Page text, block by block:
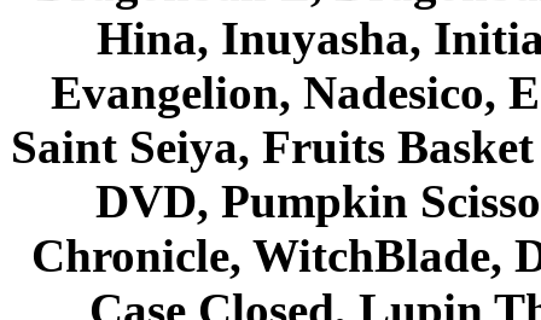
Hina, Inuyasha,
Evangelion, Nadesico,
Saint Seiya, Fruits
DVD, Pumpkin
Chronicle, WitchBlade,
Case Closed, Lupin